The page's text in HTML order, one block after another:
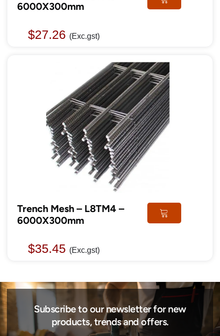
6000X300mm
$27.26 (Exc.gst)
Trench Mesh – L8TM4 –
6000X300mm
$35.45 (Exc.gst)
Subscribe to our newsletter for new
products, trends and offers.